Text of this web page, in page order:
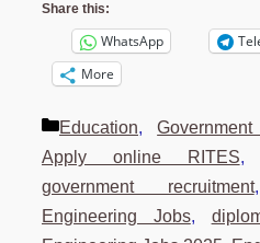
Share this:
WhatsApp
More
Categories
Education,
Apply online RITES
government recruitment
Engineering Jobs,